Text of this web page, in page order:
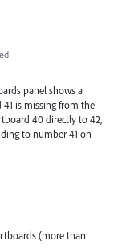
panel shows a
is missing from the
40 directly to 42,
to number 41 on
(more than